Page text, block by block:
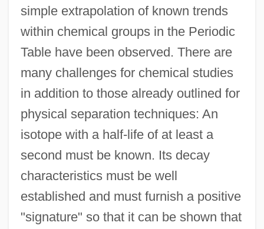
simple extrapolation of known trends
within chemical groups in the Periodic
Table have been observed. There are
many challenges for chemical studies
in addition to those already outlined for
physical separation techniques: An
isotope with a half-life of at least a
second must be known. Its decay
characteristics must be well
established and must furnish a positive
"signature" so that it can be shown that